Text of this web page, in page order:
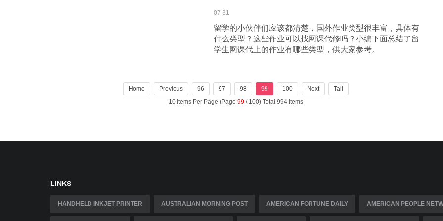
07-31
留学的小伙伴们应该都清楚，国外作业类型很丰富，具体有
什么类型？这些作业可以找网课代修吗？小编下面总结了留
学生网课代上的作业有哪些类型，供大家参考。
Home Previous 96 97 98 99 100 Next
Tail
10 Items Per Page (Page 99 / 100) Total 994 Items
LINKS
HANDHELD INKJET PRINTER AUSTRALIAN MORNING POST AMERICAN FORTUNE DAILY AMERICAN PEOPLE